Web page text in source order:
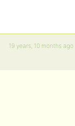
19 years, 10 months ago